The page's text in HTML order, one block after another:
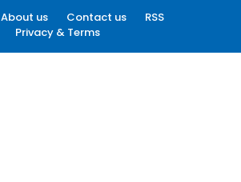
About us Contact us
RSS
Privacy & Terms